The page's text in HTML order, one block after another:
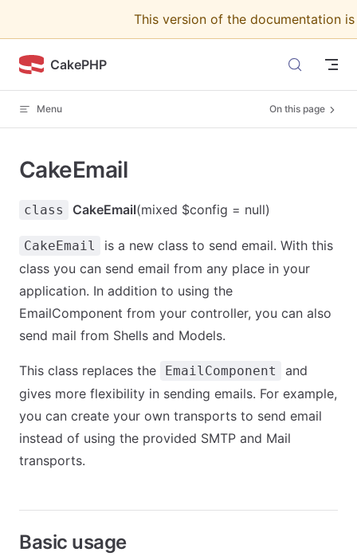
This version of the documentation
CakePHP
Menu On this page
CakeEmail
class CakeEmail(mixed $config = null)
CakeEmail
is a new class to send email. With this
class you can send email from any place in your
application. In addition to using the
EmailComponent from your controller, you can also
send mail from Shells and Models.
This class replaces the EmailComponent
and
gives more flexibility in sending emails. For example,
you can create your own transports to send email
instead of using the provided SMTP and Mail
transports.
Basic usage